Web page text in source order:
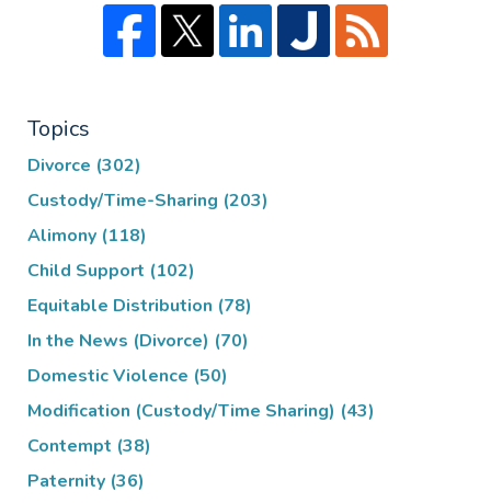
Topics
Divorce (302)
Custody/Time-Sharing (203)
Alimony (118)
Child Support (102)
Equitable Distribution (78)
In the News (Divorce) (70)
Domestic Violence (50)
Modification (Custody/Time Sharing) (43)
Contempt (38)
Paternity (36)